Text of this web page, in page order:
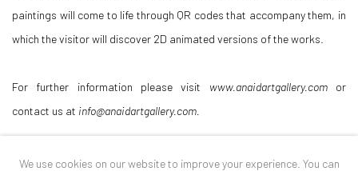
paintings will come to life through QR codes that accompany them, in
which the visitor will discover 2D animated versions of the works.
For further information please visit www.anaidartgallery.comor
contact us at info@anaidartgallery.com.
Curator: Diana Dochia
We use cookies on our website to improve your experience. You can